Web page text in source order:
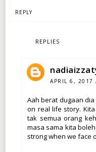
REPLY
REPLIES
APRIL 6, 2017
Aah berat dugaan
on real life story.
tak semua orang
masa sama kita
strong when we face